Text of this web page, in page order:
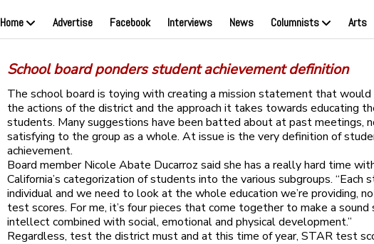
Home Advertise Facebook Interviews News Columnists Arts
School board ponders student achievement definition
The school board is toying with creating a mission statement that would
the actions of the district and the approach it takes towards educating
students. Many suggestions have been batted about at past meetings,
satisfying to the group as a whole. At issue is the very definition of
achievement.
Board member Nicole Abate Ducarroz said she has a really hard time
California’s categorization of students into the various subgroups. “Each
individual and we need to look at the whole education we’re providing,
test scores. For me, it’s four pieces that come together to make a sound
intellect combined with social, emotional and physical development.”
Regardless, test the district must and at this time of year, STAR test